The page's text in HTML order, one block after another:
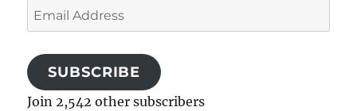
Email
Address
SUBSCRIBE
Join 2,542 other subscribers